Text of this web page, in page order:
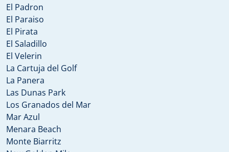
El Padron
El Paraiso
El Pirata
El Saladillo
El Velerin
La Cartuja del Golf
La Panera
Las Dunas Park
Los Granados del Mar
Mar Azul
Menara Beach
Monte Biarritz